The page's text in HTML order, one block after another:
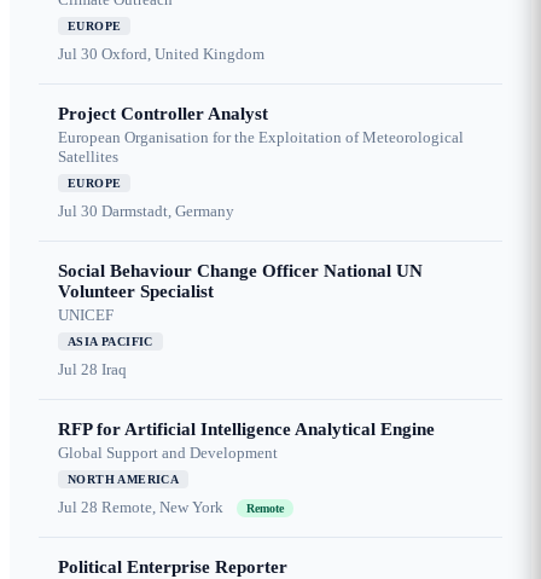
EUROPE
Jul 30 Oxford, United Kingdom
Project Controller Analyst
European Organisation for the Exploitation of Meteorological
Satellites
EUROPE
Jul 30 Darmstadt, Germany
Social Behaviour Change Officer National UN
Volunteer Specialist
UNICEF
ASIA PACIFIC
Jul 28 Iraq
RFP for Artificial Intelligence Analytical Engine
Global Support and Development
NORTH AMERICA
Jul 28 Remote, New York Remote
Political Enterprise Reporter